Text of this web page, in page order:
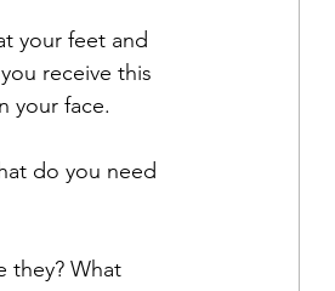
your feet and
receive this
your face.
do you need
they? What